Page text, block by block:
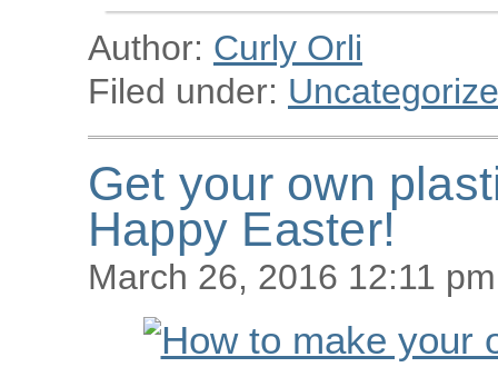
Author: Curly Orli
Filed under:
Get your own
Happy Easter!
March 26, 2016 12:11 pm